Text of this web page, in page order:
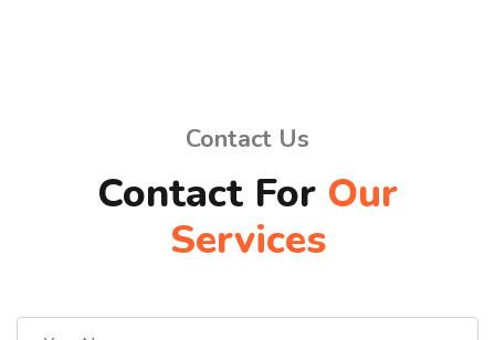
Contact Us
Contact For Our
Services